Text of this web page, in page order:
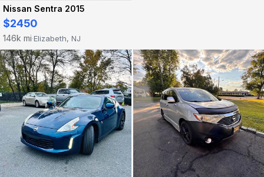
Nissan Sentra 2015
$2450
146k mi·Elizabeth, NJ